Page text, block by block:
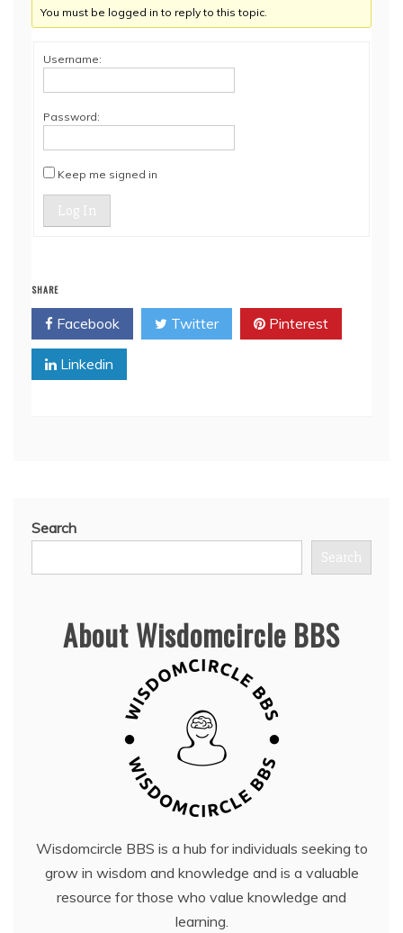
You must be logged in to reply to this topic.
Username:
Password:
Keep me signed in
Log In
SHARE
Facebook Twitter Pinterest
Linkedin
Search
Search
About Wisdomcircle BBS
Wisdomcircle BBS is a hub for individuals seeking to
grow in wisdom and knowledge and is a valuable
resource for those who value knowledge and
learning.